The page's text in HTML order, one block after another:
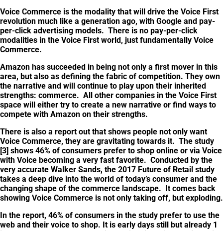
Voice Commerce is the modality that will drive the Voice First
revolution much like a generation ago, with Google and pay-
per-click advertising models. There is no pay-per-click
modalities in the Voice First world, just fundamentally Voice
Commerce.
Amazon has succeeded in being not only a first mover in this
area, but also as defining the fabric of competition. They own
the narrative and will continue to play upon their inherited
strengths: commerce. All other companies in the Voice First
space will either try to create a new narrative or find ways to
compete with Amazon on their strengths.
There is also a report out that shows people not only want
Voice Commerce, they are gravitating towards it. The study
[3] shows 46% of consumers prefer to shop online or via Voice
with Voice becoming a very fast favorite. Conducted by the
very accurate Walker Sands, the 2017 Future of Retail study
takes a deep dive into the world of today’s consumer and the
changing shape of the commerce landscape. It comes back
showing Voice Commerce is not only taking off, but exploding.
In the report, 46% of consumers in the study prefer to use the
web and their voice to shop. It is early days still but already 1